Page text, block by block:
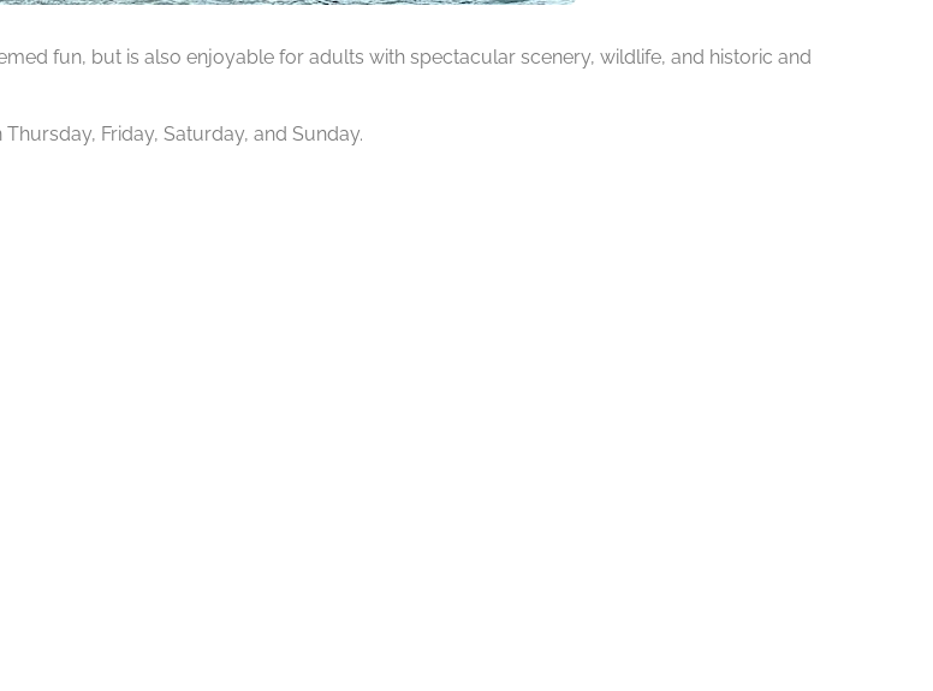
fun, but is also enjoyable for adults with spectacular scenery, wildlife, and historic and
Friday, Saturday, and Sunday.